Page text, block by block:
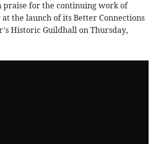
praise for the continuing work of
the launch of its Better Connections
Historic Guildhall on Thursday,